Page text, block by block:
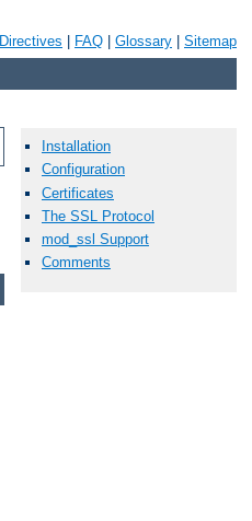
Directives FAQ Glossary Sitemap
Installation
Configuration
Certificates
The SSL Protocol
mod_ssl Support
Comments